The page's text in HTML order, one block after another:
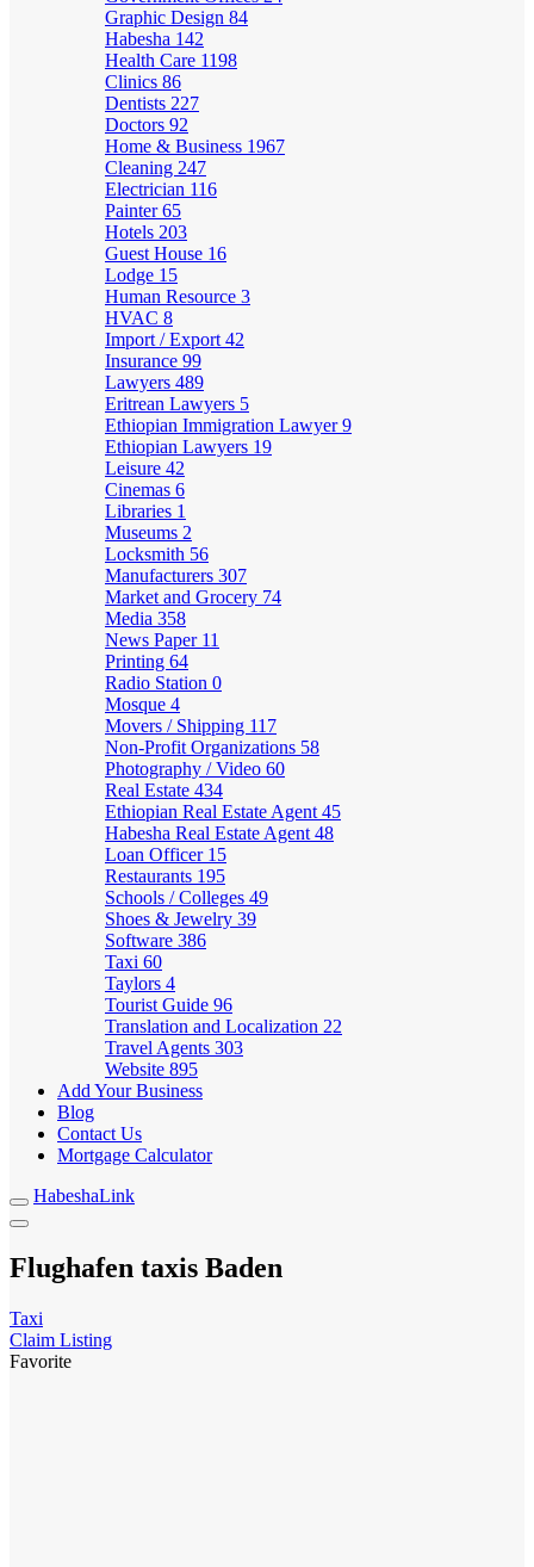
Graphic Design 84
Habesha 142
Health Care 1198
Clinics 86
Dentists 227
Doctors 92
Home & Business 1967
Cleaning 247
Electrician 116
Painter65
Hotels 203
Guest House 16
Lodge 15
Human Resource 3
HVAC 8
Import / Export 42
Insurance 99
Lawyers 489
Eritrean Lawyers 5
Ethiopian Immigration Lawyer9
Ethiopian Lawyers 19
Leisure 42
Cinemas 6
Libraries 1
Museums 2
Locksmith 56
Manufacturers 307
Market and Grocery 74
Media 358
News Paper 11
Printing 64
Radio Station 0
Mosque 4
Movers / Shipping 117
Non-Profit Organizations 58
Photography / Video 60
Real Estate 434
Ethiopian Real Estate Agent 45
Habesha Real Estate Agent 48
Loan Officer 15
Restaurants 195
Schools / Colleges 49
Shoes & Jewelry 39
Software 386
Taxi 60
Taylors 4
Tourist Guide 96
Translation and Localization 22
Travel Agents 303
Website 895
Add Your Business
Blog
Contact Us
Mortgage Calculator
HabeshaLink
Flughafen taxis Baden
Taxi
Claim Listing
Favorite